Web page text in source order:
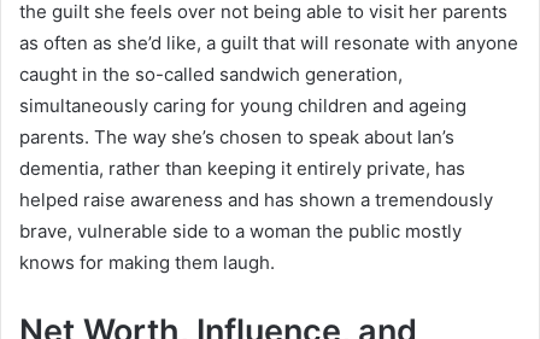
the guilt she feels over not being able to visit her parents
as often as she’d like, a guilt that will resonate with anyone
caught in the so-called sandwich generation,
simultaneously caring for young children and ageing
parents. The way she’s chosen to speak about Ian’s
dementia, rather than keeping it entirely private, has
helped raise awareness and has shown a tremendously
brave, vulnerable side to a woman the public mostly
knows for making them laugh.